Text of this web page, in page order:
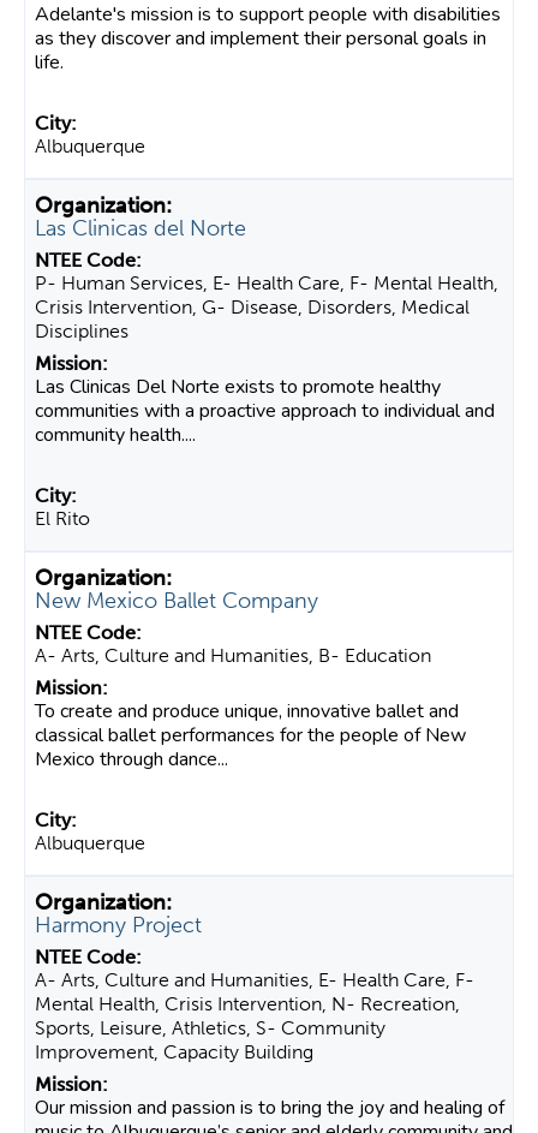
Adelante's mission is to support people with disabilities
as they discover and implement their personal goals in
life.
Albuquerque
Las Clinicas del Norte
P- Human Services, E- Health Care, F- Mental Health,
Crisis Intervention, G- Disease, Disorders, Medical
Disciplines
Las Clinicas Del Norte exists to promote healthy
communities with a proactive approach to individual and
community health....
El Rito
New Mexico Ballet Company
A- Arts, Culture and Humanities, B- Education
To create and produce unique, innovative ballet and
classical ballet performances for the people of New
Mexico through dance...
Albuquerque
Harmony Project
A- Arts, Culture and Humanities, E- Health Care, F-
Mental Health, Crisis Intervention, N- Recreation,
Sports, Leisure, Athletics, S- Community
Improvement, Capacity Building
Our mission and passion is to bring the joy and healing of